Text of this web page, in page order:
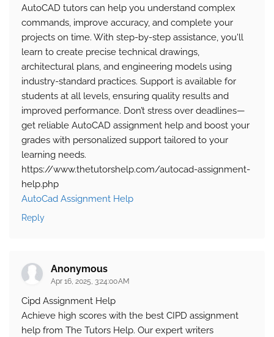
AutoCAD tutors can help you understand complex
commands, improve accuracy, and complete your
projects on time. With step-by-step assistance, you'll
learn to create precise technical drawings,
architectural plans, and engineering models using
industry-standard practices. Support is available for
students at all levels, ensuring quality results and
improved performance. Don’t stress over deadlines—
get reliable AutoCAD assignment help and boost your
grades with personalized support tailored to your
learning needs.
https://www.thetutorshelp.com/autocad-assignment-
help.php
AutoCad Assignment Help
Reply
Anonymous
Apr 16, 2025, 3:24:00 AM
Cipd Assignment Help
Achieve high scores with the best CIPD assignment
help from The Tutors Help. Our expert writers